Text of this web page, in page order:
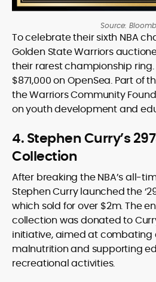
Source:
To celebrate their sixth NBA
Golden State Warriors
their rarest championship ring.
$871,000 on OpenSea. Part of
the Warriors Community
on youth development and
4. Stephen Curry’s
Collection
After breaking the NBA’s all-
Stephen Curry launched the
which sold for over $2m. The
collection was donated to
initiative, aimed at combating
malnutrition and supporting
recreational activities.